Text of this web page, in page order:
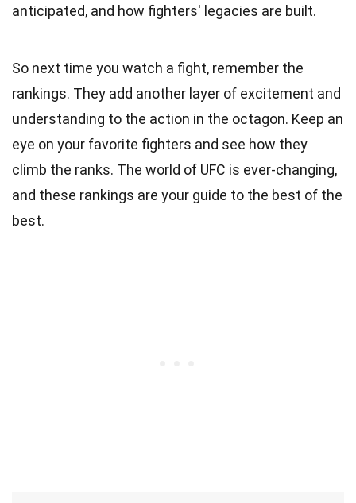
anticipated, and how fighters' legacies are built.
So next time you watch a fight, remember the
rankings. They add another layer of excitement and
understanding to the action in the octagon. Keep an
eye on your favorite fighters and see how they
climb the ranks. The world of UFC is ever-changing,
and these rankings are your guide to the best of the
best.